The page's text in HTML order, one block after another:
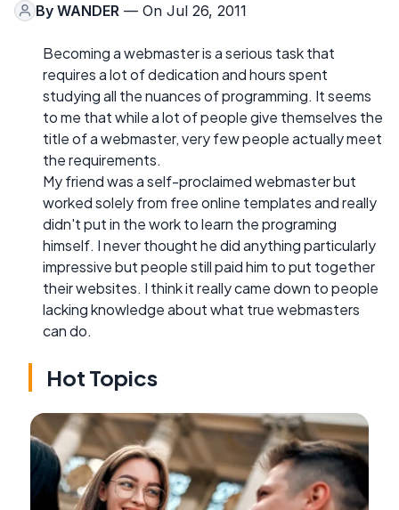
By WANDER — On Jul 26, 2011
Becoming a webmaster is a serious task that
requires a lot of dedication and hours spent
studying all the nuances of programming. It seems
to me that while a lot of people give themselves the
title of a webmaster, very few people actually meet
the requirements.
My friend was a self-proclaimed webmaster but
worked solely from free online templates and really
didn't put in the work to learn the programing
himself. I never thought he did anything particularly
impressive but people still paid him to put together
their websites. I think it really came down to people
lacking knowledge about what true webmasters
can do.
Hot Topics